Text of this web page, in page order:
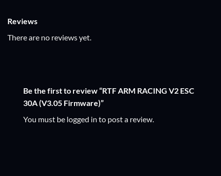
Reviews
There are no reviews yet.
Be the first to review “RTF ARM RACING V2 ESC
30A (V3.05 Firmware)”
You must be logged in to post a review.